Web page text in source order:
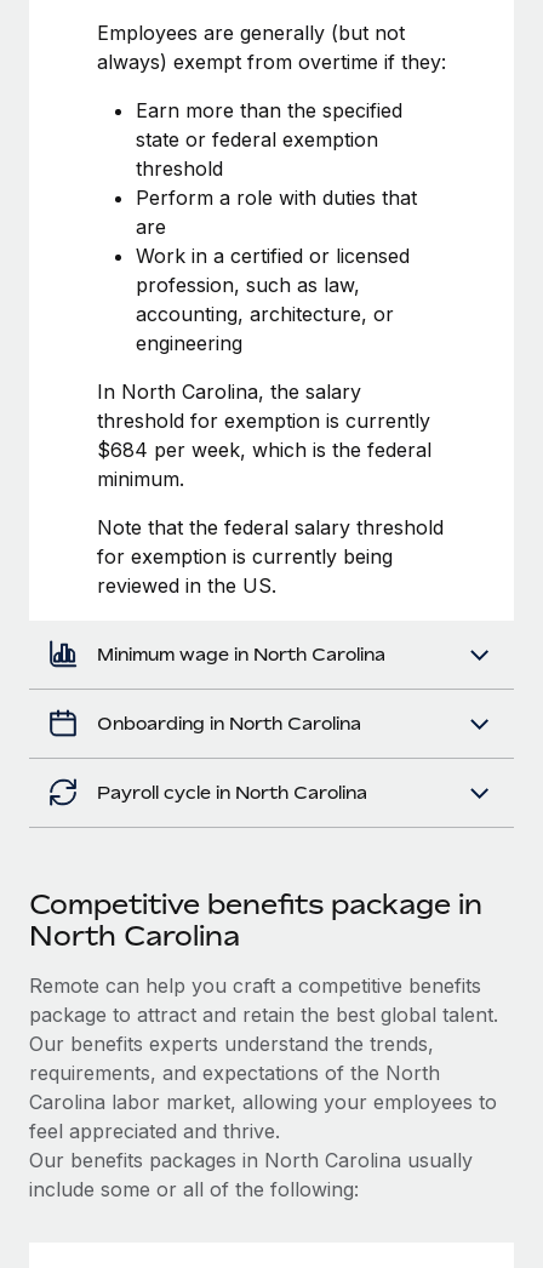
Learn More
What a Workday global payroll implementation
actually looks like
Most teams hear "payroll implementation" and picture a
Learn More
Employees are generally (but not
always) exempt from overtime if they:
Earn more than the specified
state or federal exemption
threshold
Perform a role with duties that
are
Work in a certified or licensed
profession, such as law,
accounting, architecture, or
engineering
In North Carolina, the salary
threshold for exemption is currently
$684 per week, which is the federal
minimum.
Note that the federal salary threshold
for exemption is currently being
reviewed in the US.
Minimum wage in North Carolina
Onboarding in North Carolina
Payroll cycle in North Carolina
Competitive benefits package in
North Carolina
Remote can help you craft a competitive benefits
package to attract and retain the best global talent.
Our benefits experts understand the trends,
requirements, and expectations of the North
Carolina labor market, allowing your employees to
feel appreciated and thrive.
Our benefits packages in North Carolina usually
include some or all of the following: